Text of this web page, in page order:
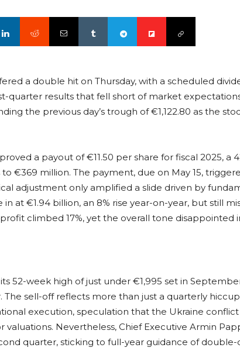
a double hit on Thursday, with a scheduled
quarter results that fell short of market
the previous day’s trough of €1,122.80 as the
a payout of €11.50 per share for fiscal 2025, a
€369 million. The payment, due on May 15,
adjustment only amplified a slide driven by
at €1.94 billion, an 8% rise year-on-year, but still
climbed 17%, yet the overall tone disappointed
52-week high of just under €1,995 set in
The sell-off reflects more than just a quarterly
execution, speculation that the Ukraine
Nevertheless, Chief Executive Armin
quarter, sticking to full-year guidance of